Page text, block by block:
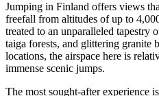
Jumping in Finland offers views
freefall from altitudes of up to
treated to an unparalleled tapestry
taiga forests, and glittering granite
locations, the airspace here is
immense scenic jumps.
The most sought-after experience